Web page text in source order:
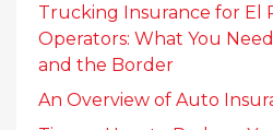
Trucking Insurance for El
Operators: What You
and the Border
An Overview of Auto